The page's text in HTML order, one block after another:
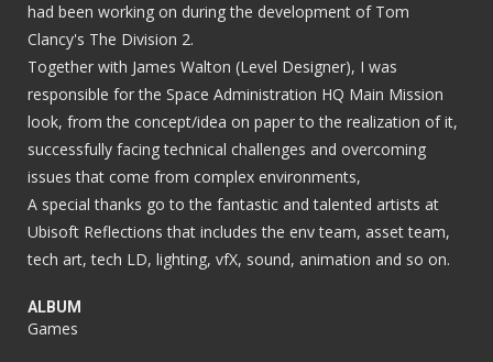
had been working on during the development of Tom
Clancy's The Division 2.
Together with James Walton (Level Designer), I was
responsible for the Space Administration HQ Main Mission
look, from the concept/idea on paper to the realization of it,
successfully facing technical challenges and overcoming
issues that come from complex environments,
A special thanks go to the fantastic and talented artists at
Ubisoft Reflections that includes the env team, asset team,
tech art, tech LD, lighting, vfX, sound, animation and so on.
ALBUM
Games